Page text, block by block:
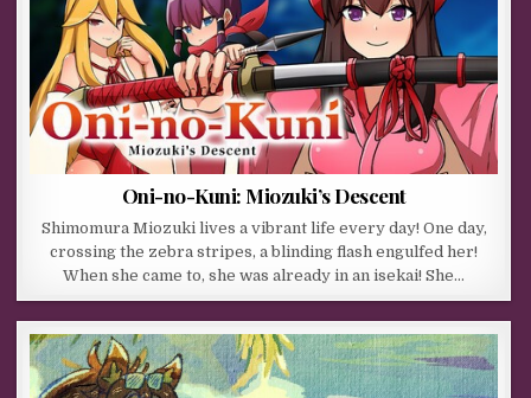
Oni-no-Kuni: Miozuki’s Descent
Shimomura Miozuki lives a vibrant life every day! One day,
crossing the zebra stripes, a blinding flash engulfed her!
When she came to, she was already in an isekai! She…